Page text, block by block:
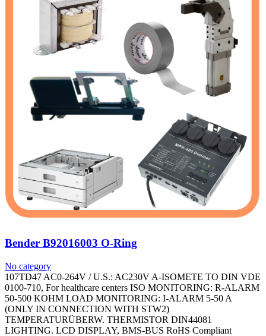
Bender B92016003 O-Ring
No category
107TD47 AC0-264V / U.S.: AC230V A-ISOMETE TO DIN VDE
0100-710, For healthcare centers ISO MONITORING: R-ALARM
50-500 KOHM LOAD MONITORING: I-ALARM 5-50 A
(ONLY IN CONNECTION WITH STW2)
TEMPERATURÜBERW. THERMISTOR DIN44081
LIGHTING. LCD DISPLAY, BMS-BUS RoHS Compliant